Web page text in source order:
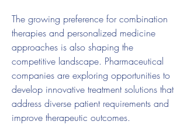
The growing preference for combination
therapies and personalized medicine
approaches is also shaping the
competitive landscape. Pharmaceutical
companies are exploring opportunities to
develop innovative treatment solutions that
address diverse patient requirements and
improve therapeutic outcomes.